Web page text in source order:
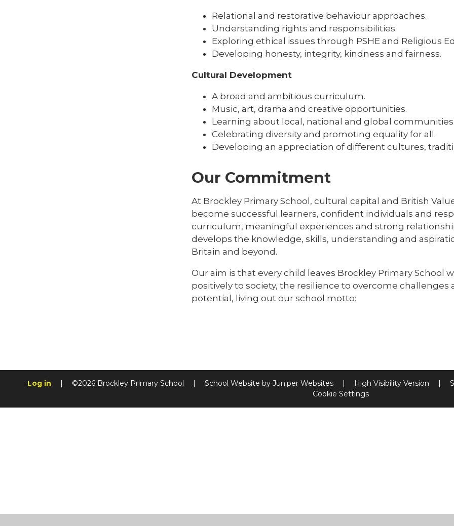
Relational and restorative behaviour approaches.
Understanding rights and responsibilities.
Exploring ethical issues through PSHE and Religious
Developing honesty, integrity, kindness and fairness.
Cultural Development
A broad and ambitious curriculum.
Music, art, drama and creative opportunities.
Learning about local, national and global communities.
Celebrating diversity and promoting equality for all.
Developing an appreciation of different cultures,
Our Commitment
At Brockley Primary School, cultural capital and British
become successful learners, confident individuals and
curriculum, meaningful experiences and strong
develops the knowledge, skills, understanding and
Britain and beyond.
Our aim is that every child leaves Brockley Primary
positively to society, the resilience to overcome
potential, living out our school motto:
Log in | ©2026 Brockley Primary School | School Website by Juniper Websites | High Visibility Version |
Cookie Settings